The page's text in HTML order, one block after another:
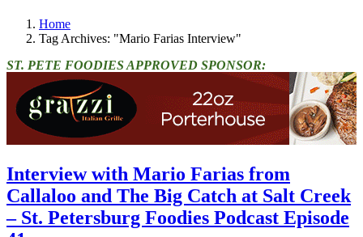
Home
Tag Archives: "Mario Farias Interview"
ST. PETE FOODIES APPROVED SPONSOR:
Interview with Mario Farias from
Callaloo and The Big Catch at Salt Creek
– St. Petersburg Foodies Podcast Episode